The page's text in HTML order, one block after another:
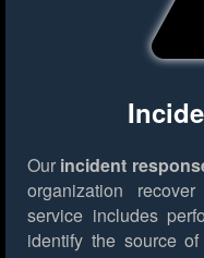
Our incident
organization
service includes
identify the source